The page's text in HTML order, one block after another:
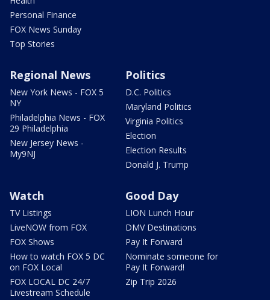
Personal Finance
FOX News Sunday
Top Stories
Regional News
New York News - FOX 5
NY
Philadelphia News - FOX
29 Philadelphia
New Jersey News -
My9NJ
Politics
D.C. Politics
Maryland Politics
Virginia Politics
Election
Election Results
Donald J. Trump
Watch
TV Listings
LiveNOW from FOX
FOX Shows
How to watch FOX 5 DC
on FOX Local
FOX LOCAL DC 24/7
Livestream Schedule
Good Day
LION Lunch Hour
DMV Destinations
Pay It Forward
Nominate someone for
Pay It Forward!
Zip Trip 2026